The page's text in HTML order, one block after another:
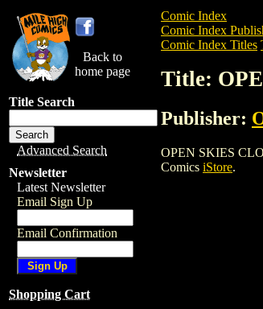
Back to
home page
Title Search
Advanced Search
Newsletter
Latest Newsletter
Email Sign Up
Email Confirmation
Shopping Cart
Comic Index
Comic Index
Comic Index Titles
Title:
Publisher:
OPEN SKIES
Comics iStore.